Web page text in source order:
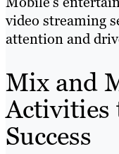
video streaming
attention and
Mix and
Activities
Success